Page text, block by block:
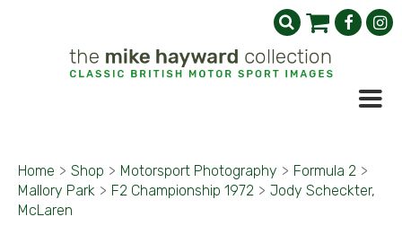
Home > Shop > Motorsport Photography > Formula 2 >
Mallory Park > F2 Championship 1972 > Jody Scheckter,
McLaren